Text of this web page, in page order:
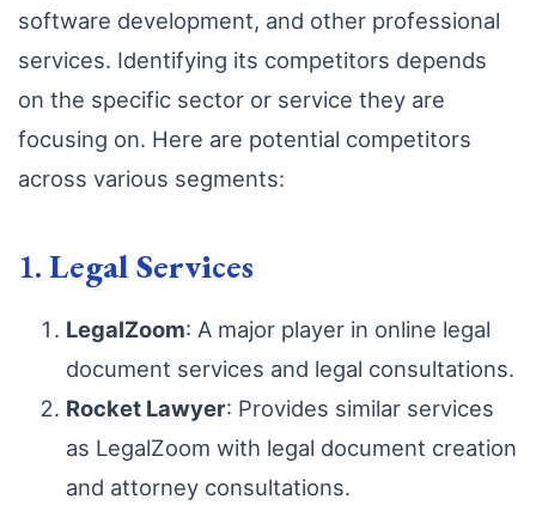
software development, and other professional
services. Identifying its competitors depends
on the specific sector or service they are
focusing on. Here are potential competitors
across various segments:
1.Legal Services
LegalZoom: A major player in online legal
document services and legal consultations.
Rocket Lawyer: Provides similar services
as LegalZoom with legal document creation
and attorney consultations.